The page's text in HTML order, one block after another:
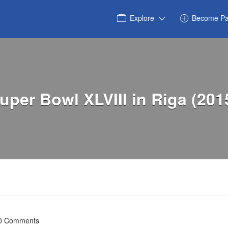
Explore Become
Bowl XLVIII in Riga
Comments